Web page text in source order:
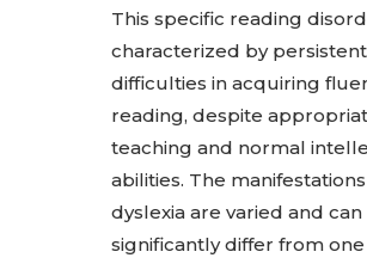
This specific reading
characterized by persistent
difficulties in acquiring
reading, despite
teaching and normal
abilities. The
dyslexia are varied and can
significantly differ from